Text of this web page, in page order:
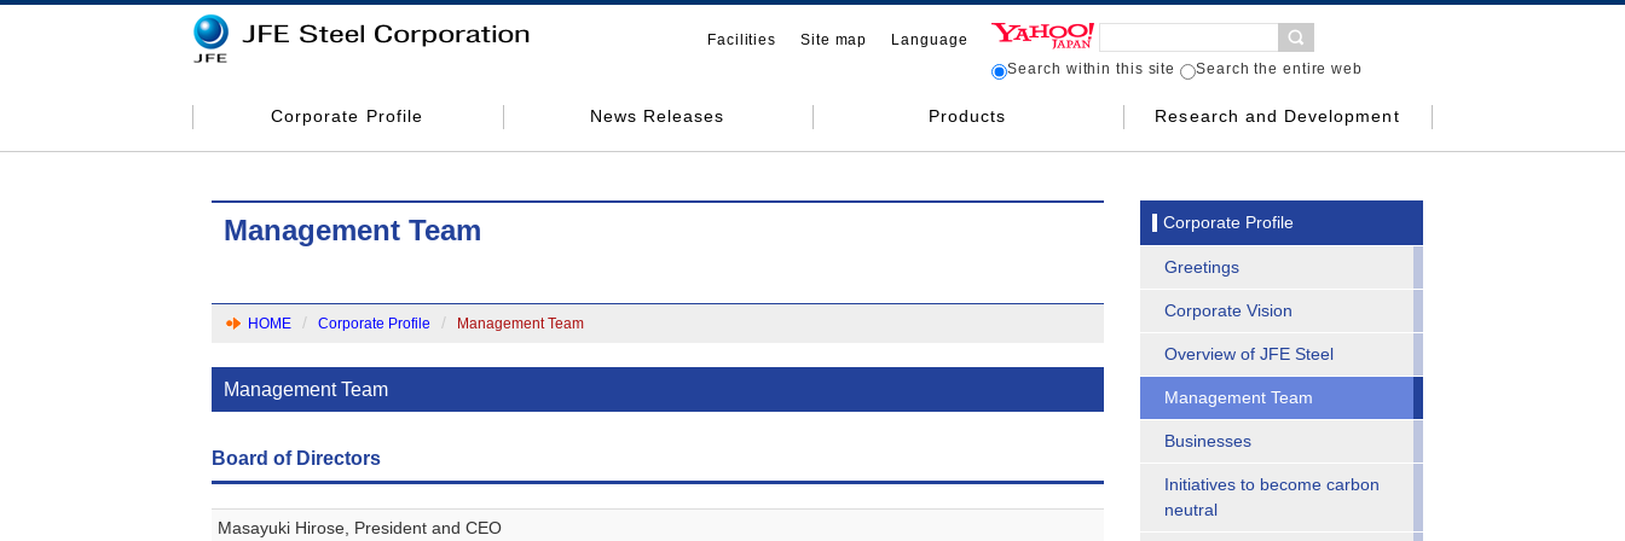
Facilities Site map
Language
Search within this site
Search the entire web
Corporate Profile News Releases Products Research and Development
Management Team
HOME Corporate Profile Management Team
Management Team
Board of Directors
Masayuki Hirose, President and CEO
Corporate Profile
Greetings
Corporate Vision
Overview of JFE Steel
Management Team
Businesses
Initiatives to become carbon
neutral